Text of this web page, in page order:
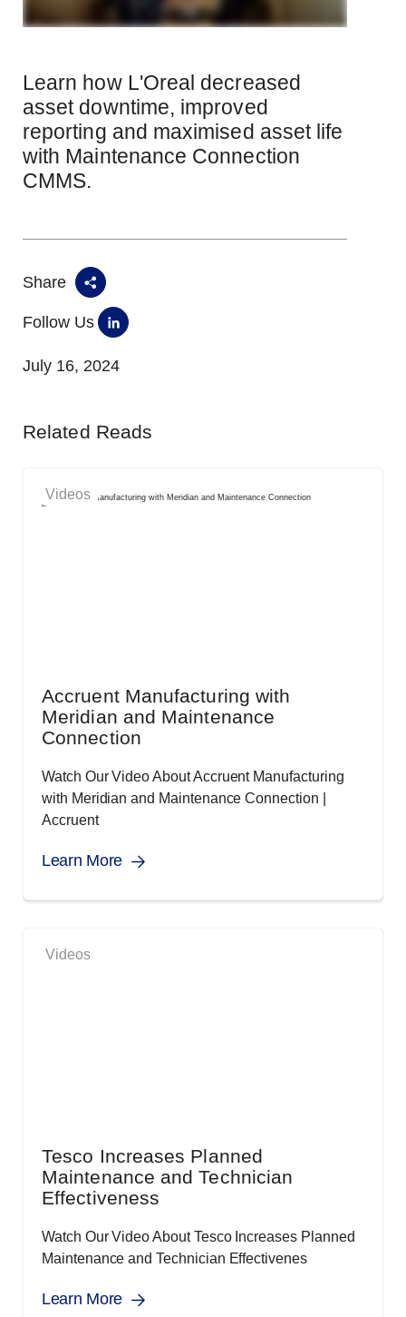
Learn how L'Oreal decreased
asset downtime, improved
reporting and maximised asset life
with Maintenance Connection
CMMS.
Share
Follow Us
July 16, 2024
Related Reads
Videos
Accruent Manufacturing with
Meridian and Maintenance
Connection
Watch Our Video About Accruent Manufacturing
with Meridian and Maintenance Connection |
Accruent
Learn More
Videos
Tesco Increases Planned
Maintenance and Technician
Effectiveness
Watch Our Video About Tesco Increases Planned
Maintenance and Technician Effectivenes
Learn More